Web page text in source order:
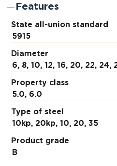
Features
State all-union standard
5915
Diameter
6, 8, 10, 12, 16, 20, 22, 24,
Property class
5.0, 6.0
Type of steel
10kp, 20kp, 10, 20, 35
Product grade
В